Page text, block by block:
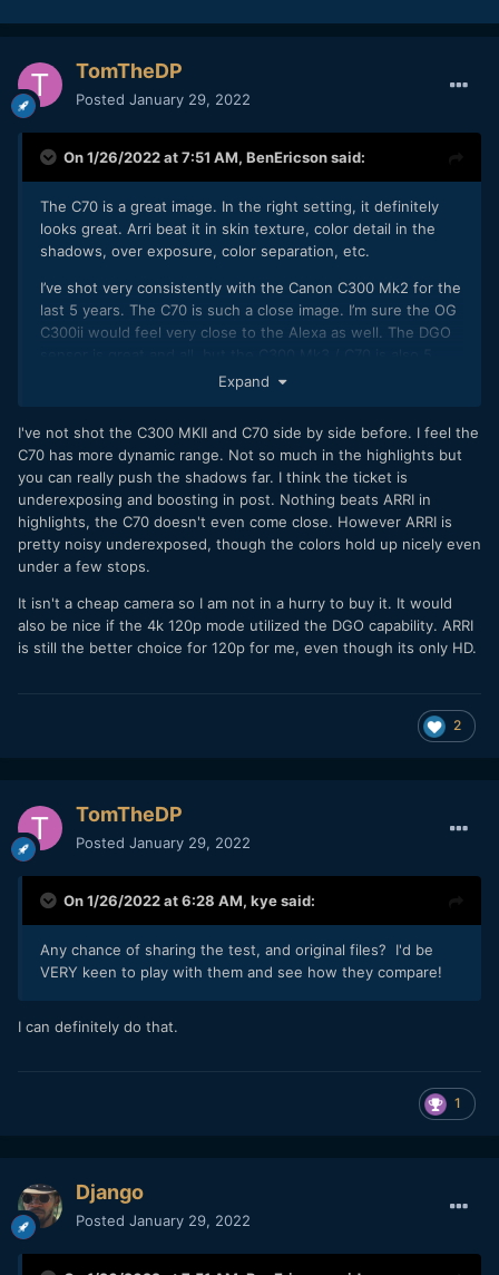
TomTheDP
Posted January 29, 2022
On 1/26/2022 at 7:51 AM, BenEricsonsaid:
The C70 is a great image. In the right setting, it definitely
looks great. Arri beat it in skin texture, color detail in the
shadows, over exposure, color separation, etc.
I’ve shot very consistently with the Canon C300 Mk2 for the
last 5 years. The C70 is such a close image. I’m sure the OG
C300ii would feel very close to the Alexa as well. The DGO
years newer than the C300 Mk2. I’m honestly a bit
Things like false color, better auto focus, long GOP, cleaner
C-Log2, 4K/60p are all things that impress me more than
the DGO sensor. I’ve shot projects where I used the C70
and C300ii next to each other for interviews. For better or
for worse, I very much doubt anyone could tell the
difference, even when looking at the raw source material.
The highlights are great on the C70, but anything pointed
into the sun sucks. You get the clipping blob in really bright
sources or the sun. Once you see it, you know what to look
Ive said this before... but the Long GOP 4k codec on the
The files are also almost 3x as small.
I’m interested to see what effect the CRL files will have on
Expand
I've not shot the C300 MKII and C70 side by side before. I feel the
C70 has more dynamic range. Not so much in the highlights but
you can really push the shadows far. I think the ticket is
underexposing and boosting in post. Nothing beats ARRI in
highlights, the C70 doesn't even come close. However ARRI is
pretty noisy underexposed, though the colors hold up nicely even
under a few stops.
It isn't a cheap camera so I am not in a hurry to buy it. It would
also be nice if the 4k 120p mode utilized the DGO capability. ARRI
is still the better choice for 120p for me, even though its only HD.
2
TomTheDP
Posted January 29, 2022
On 1/26/2022 at 6:28 AM, kyesaid:
Any chance of sharing the test, and original files? I'd be
VERY keen to play with them and see how they compare!
I can definitely do that.
1
Django
Posted January 29, 2022